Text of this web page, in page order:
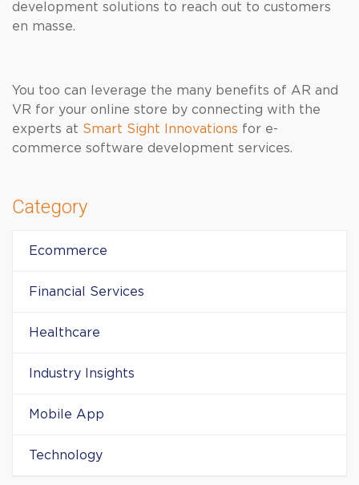
development solutions to reach out to customers
en masse.
You too can leverage the many benefits of AR and
VR for your online store by connecting with the
experts at Smart Sight Innovations for e-
commerce software development services.
Category
Ecommerce
Financial Services
Healthcare
Industry Insights
Mobile App
Technology